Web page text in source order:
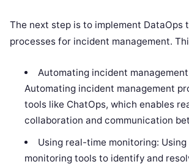
The next step is to implement DataOps
processes for incident management.
Automating incident
Automating incident management
tools like ChatOps, which enables
collaboration and communication
Using real-time monitoring:
monitoring tools to identify and